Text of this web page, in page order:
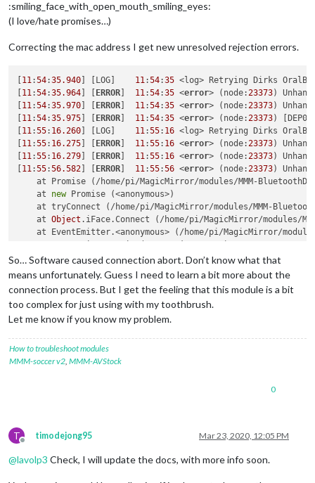
:smiling_face_with_open_mouth_smiling_eyes:
(I love/hate promises…)
Correcting the mac address I get new unresolved rejection errors.
11:54:35.940 ] [LOG] 11:54:35 <log> Retrying Dirks OralB
11:54:35.964 ERROR 11:54:35 <error> (node:23373)
11:54:35.970 ERROR 11:54:35 <error> (node:23373)
11:54:35.975 ERROR 11:54:35 <error> (node:23373)
11:55: 16.260 ] [LOG] 11:55: 16 <log> Retrying Dirks OralB
11:55: 16.275 ERROR 11:55: 16 <error> (node:23373)
11:55: 16.279 ERROR 11:55: 16 <error> (node:23373)
11:55:56.582 ERROR 11:55:56 <error> (node:23373)
at Promise (/home/pi/MagicMirror/modules/MMM-
    at
new Promise (<anonymous>)
at tryConnect (/home/pi/MagicMirror/modules/MMM-
    at
Object .iFace.Connect (/home/pi/MagicMirror/modules/
at EventEmitter.<anonymous> (/home/pi/MagicMirror/
at /home/pi/MagicMirror/modules/MMM-BluetoothDevices/
at Socket.<anonymous> (/home/pi/MagicMirror/modules/
    at Socket.emit (events.js:
    at emitReadable_ (_stream_readable.js:
540:12) (/home/pi/
[11:55:56.588] [ ERROR] 11 :55 :56 <error > (node:
[11:55:56.593] [ERROR] 11:55:56
So… Software caused connection abort. Don’t know what that
means unfortunately. Guess I need to learn a bit more about the
connection process. But I get the feeling that this module is a bit
too complex for just using with my toothbrush.
Let me know if you know my problem.
How to troubleshoot modules
MMM-soccer v2 MMM-AVStock
0
T
Offline
timodejong95 Mar 23, 2020, 12:05 PM
@lavolp3 Check, I will update the docs, with more info soon.